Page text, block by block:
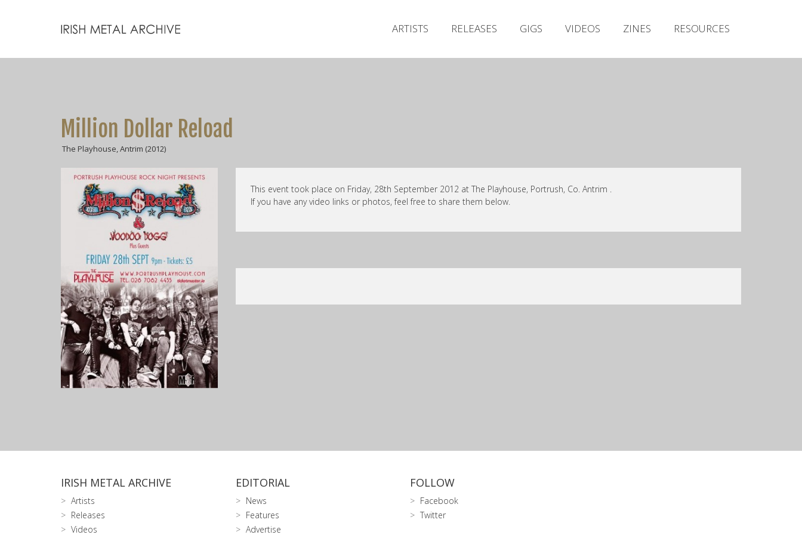
ARTISTS RELEASES GIGS VIDEOS ZINES RESOURCES
Million Dollar Reload
The Playhouse, Antrim (2012)
This event took place on Friday, 28th September 2012 at The Playhouse, Portrush, Co. Antrim .
If you have any video links or photos, feel free to share them below.
IRISH METAL ARCHIVE
Artists
Releases
Videos
EDITORIAL
News
Features
Advertise
FOLLOW
Facebook
Twitter
Releases